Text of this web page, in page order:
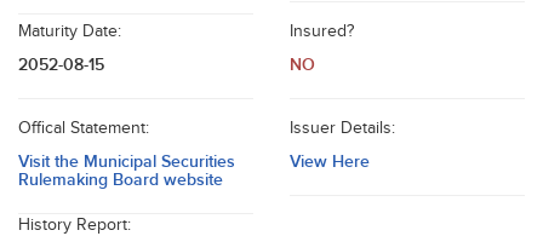
Maturity Date:
2052-08-15
Insured?
NO
Offical Statement:
Visit the Municipal Securities
Rulemaking Board website
Issuer Details:
View Here
History Report: